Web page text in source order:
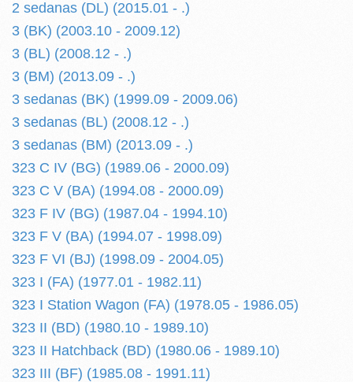
2 sedanas (DL) (2015.01 - .)
3 (BK) (2003.10 - 2009.12)
3 (BL) (2008.12 - .)
3 (BM) (2013.09 - .)
3 sedanas (BK) (1999.09 - 2009.06)
3 sedanas (BL) (2008.12 - .)
3 sedanas (BM) (2013.09 - .)
323 C IV (BG) (1989.06 - 2000.09)
323 C V (BA) (1994.08 - 2000.09)
323 F IV (BG) (1987.04 - 1994.10)
323 F V (BA) (1994.07 - 1998.09)
323 F VI (BJ) (1998.09 - 2004.05)
323 I (FA) (1977.01 - 1982.11)
323 I Station Wagon (FA) (1978.05 - 1986.05)
323 II (BD) (1980.10 - 1989.10)
323 II Hatchback (BD) (1980.06 - 1989.10)
323 III (BF) (1985.08 - 1991.11)